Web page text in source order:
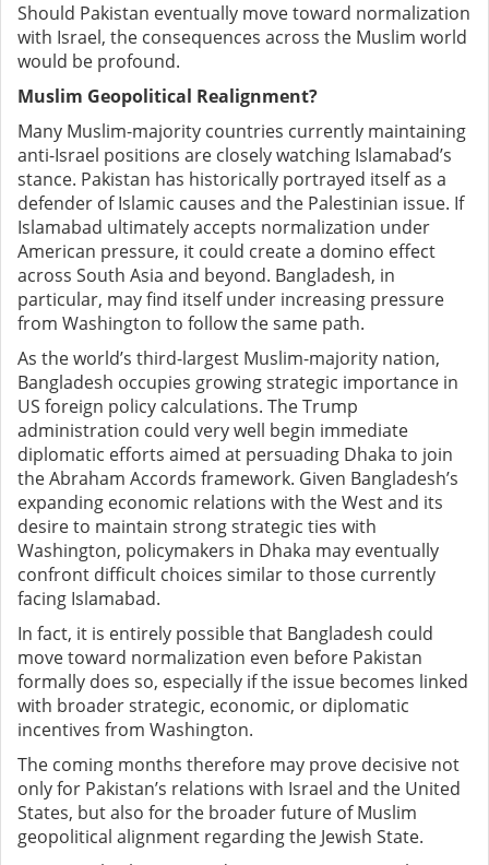
Should Pakistan eventually move toward normalization
with Israel, the consequences across the Muslim world
would be profound.
Muslim Geopolitical Realignment?
Many Muslim-majority countries currently maintaining
anti-Israel positions are closely watching Islamabad’s
stance. Pakistan has historically portrayed itself as a
defender of Islamic causes and the Palestinian issue. If
Islamabad ultimately accepts normalization under
American pressure, it could create a domino effect
across South Asia and beyond. Bangladesh, in
particular, may find itself under increasing pressure
from Washington to follow the same path.
As the world’s third-largest Muslim-majority nation,
Bangladesh occupies growing strategic importance in
US foreign policy calculations. The Trump
administration could very well begin immediate
diplomatic efforts aimed at persuading Dhaka to join
the Abraham Accords framework. Given Bangladesh’s
expanding economic relations with the West and its
desire to maintain strong strategic ties with
Washington, policymakers in Dhaka may eventually
confront difficult choices similar to those currently
facing Islamabad.
In fact, it is entirely possible that Bangladesh could
move toward normalization even before Pakistan
formally does so, especially if the issue becomes linked
with broader strategic, economic, or diplomatic
incentives from Washington.
The coming months therefore may prove decisive not
only for Pakistan’s relations with Israel and the United
States, but also for the broader future of Muslim
geopolitical alignment regarding the Jewish State.